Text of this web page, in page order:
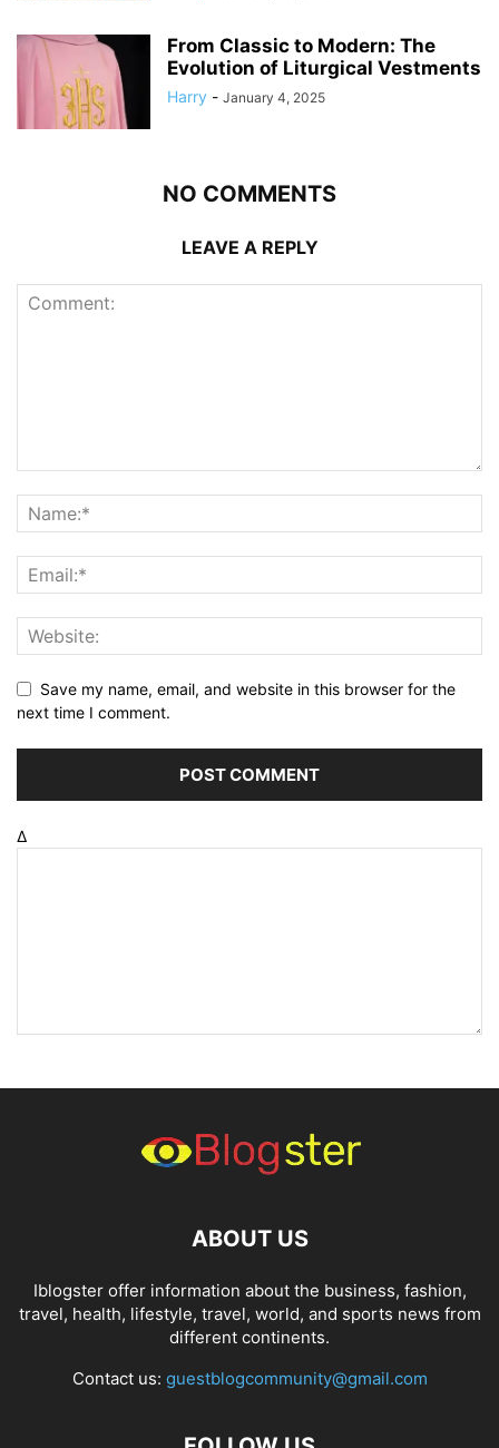
From Classic to Modern: The
Evolution of Liturgical Vestments
Harry - January 4, 2025
NO COMMENTS
LEAVE A REPLY
Save my name, email, and website in this browser for the
next time I comment.
Δ
ABOUT US
Iblogster offer information about the business, fashion,
travel, health, lifestyle, travel, world, and sports news from
different continents.
Contact us: guestblogcommunity@gmail.com